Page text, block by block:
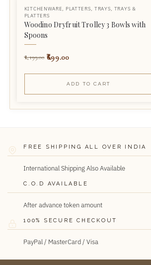
KITCHENWARE PLATTERS TRAYS
TRAYS &
PLATTERS
Woodino Dryfruit Trolley 3 Bowls with
Spoons
1,199.00 699.00
ADD TO CART
FREE SHIPPING ALL OVER INDIA
International Shipping Also Available
C.O.D AVAILABLE
After advance token amount
100% SECURE CHECKOUT
PayPal / MasterCard / Visa